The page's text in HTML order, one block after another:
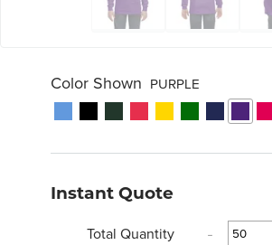
Color Shown PURPLE
Instant Quote
Total Quantity
-